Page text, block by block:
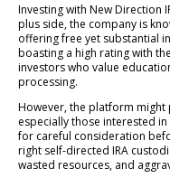
Investing with New Direction
plus side, the company is
offering free yet substantial
boasting a high rating with
investors who value
processing.
However, the platform might
especially those interested
for careful consideration
right self-directed IRA
wasted resources, and